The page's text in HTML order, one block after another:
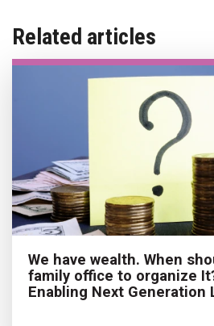
Related articles
We have wealth. When
family office to organize
Enabling Next Generation